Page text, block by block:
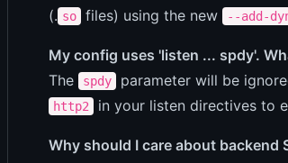
(. so files) using the new --add-
My config uses 'listen ... spdy'.
The
spdy parameter will be
http2 in your listen directives to
Why should I care about backend